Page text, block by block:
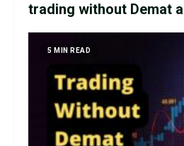
trading without Demat
5 MIN READ